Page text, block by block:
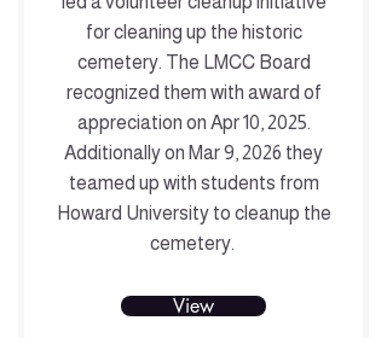
for cleaning up the historic
cemetery. The LMCC Board
recognized them with award of
appreciation on Apr 10, 2025.
Additionally on Mar 9, 2026 they
teamed up with students from
Howard University to cleanup the
cemetery.
View